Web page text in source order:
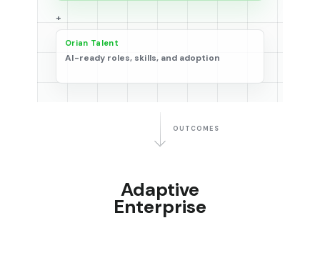
+
Orian Talent
AI-ready roles, skills, and adoption
OUTCOMES
Adaptive
Enterprise